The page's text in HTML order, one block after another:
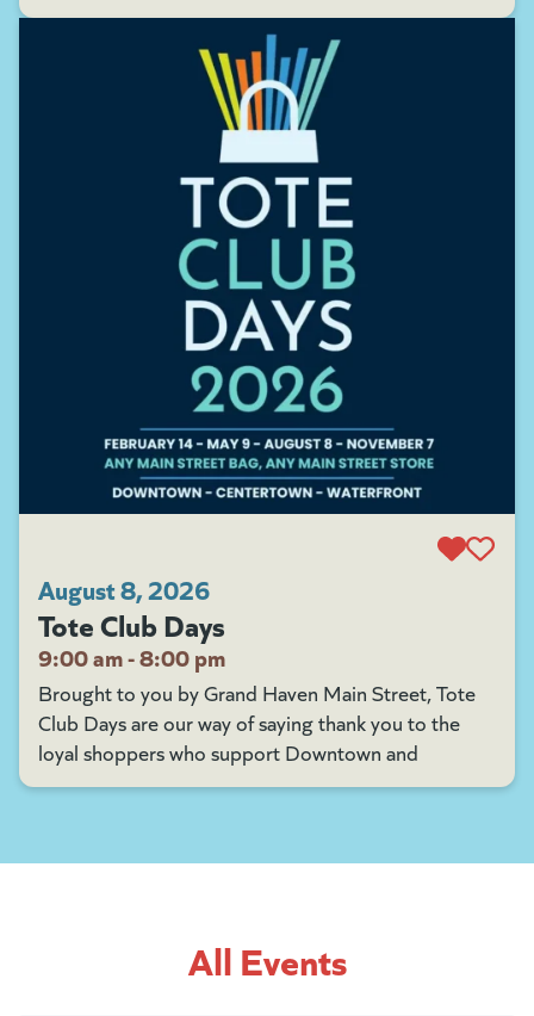
August 8, 2026
Tote Club Days
9:00 am - 8:00 pm
Brought to you by Grand Haven Main Street, Tote
Club Days are our way of saying thank you to the
loyal shoppers who support Downtown and
All Events